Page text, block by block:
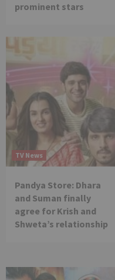
prominent stars
TV News
Pandya Store: Dhara
and Suman finally
agree for Krish and
Shweta’s relationship